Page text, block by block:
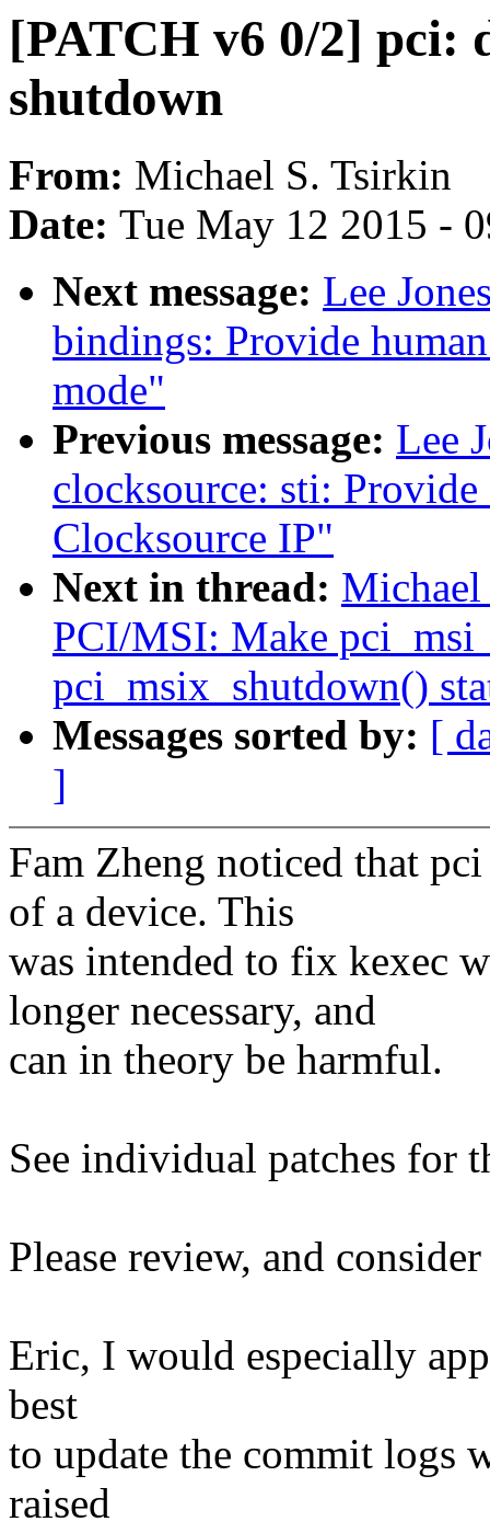
[PATCH v6 0/2] pci:
shutdown
From: Michael S. Tsirkin
Date: Tue May 12 2015 -
Next message: Lee
bindings: Provide
mode"
Previous message: Lee
clocksource: sti:
Clocksource IP"
Next in thread:
PCI/MSI: Make
pci_msix_shutdown()
Messages sorted by: [
]
Fam Zheng noticed that
of a device. This
was intended to fix kexec
longer necessary, and
can in theory be harmful.
See individual patches for
Please review, and
Eric, I would especially
best
to update the commit logs
raised